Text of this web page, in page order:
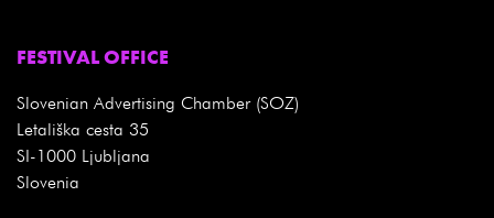
FESTIVAL OFFICE
Slovenian Advertising Chamber (SOZ)
Letališka cesta 35
SI-1000 Ljubljana
Slovenia